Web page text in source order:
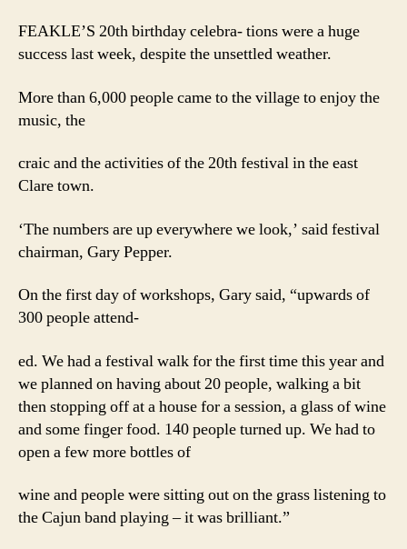
FEAKLE’S 20th birthday celebra- tions were a huge
success last week, despite the unsettled weather.
More than 6,000 people came to the village to enjoy the
music, the
craic and the activities of the 20th festival in the east
Clare town.
‘The numbers are up everywhere we look,’ said festival
chairman, Gary Pepper.
On the first day of workshops, Gary said, “upwards of
300 people attend-
ed. We had a festival walk for the first time this year and
we planned on having about 20 people, walking a bit
then stopping off at a house for a session, a glass of wine
and some finger food. 140 people turned up. We had to
open a few more bottles of
wine and people were sitting out on the grass listening to
the Cajun band playing – it was brilliant.”